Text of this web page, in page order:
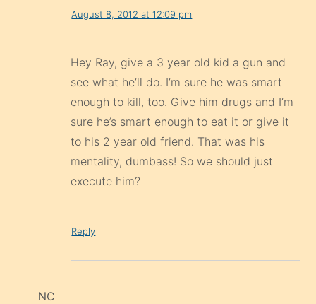
August 8, 2012 at 12:09 pm
Hey Ray, give a 3 year old kid a gun and
see what he’ll do. I’m sure he was smart
enough to kill, too. Give him drugs and I’m
sure he’s smart enough to eat it or give it
to his 2 year old friend. That was his
mentality, dumbass! So we should just
execute him?
Reply
NC